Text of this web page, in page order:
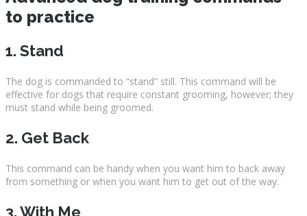
to practice
1. Stand
The dog is commanded to “stand” still. This command will be
effective for dogs that require constant grooming, however; they
must stand while being groomed.
2. Get Back
This command can be handy when you want him to back away
from something or when you want him to get out of the way.
3. With Me